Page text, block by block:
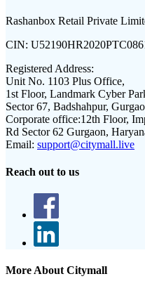
Rashanbox Retail Private
CIN:
Registered Address:
Unit No. 1103 Plus Office,
1st Floor, Landmark Cyber
Sector 67, Badshahpur,
Corporate office:12th Floor,
Rd Sector 62 Gurgaon,
Email: support@citymall.live
Reach out to us
More About Citymall